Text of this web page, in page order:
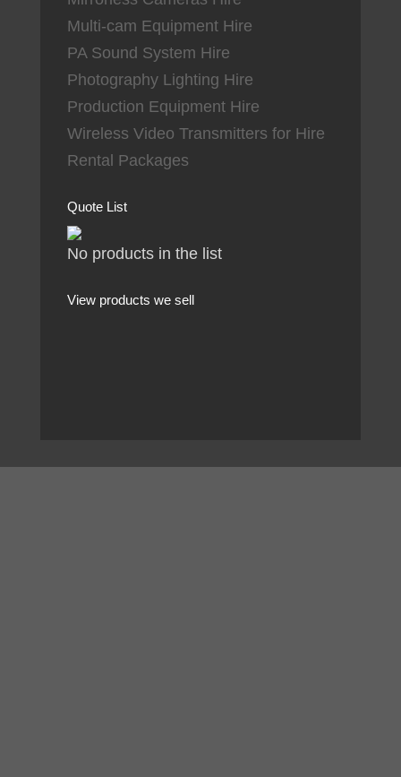
Multi-cam Equipment Hire
PA Sound System Hire
Photography Lighting Hire
Production Equipment Hire
Wireless Video Transmitters for Hire
Rental Packages
Quote List
No products in the list
View products we sell